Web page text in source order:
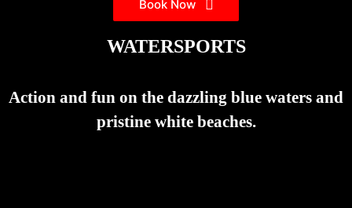
Book Now
WATERSPORTS
Action and fun on the dazzling blue waters and
pristine white beaches.